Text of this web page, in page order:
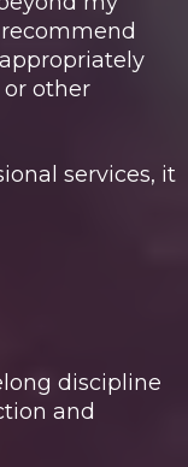
other
services, it
discipline
and